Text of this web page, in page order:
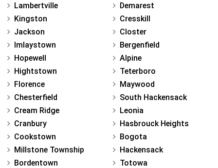
Lambertville
Kingston
Jackson
Imlaystown
Hopewell
Hightstown
Florence
Chesterfield
Cream Ridge
Cranbury
Cookstown
Millstone Township
Bordentown
Demarest
Cresskill
Closter
Bergenfield
Alpine
Teterboro
Maywood
South Hackensack
Leonia
Hasbrouck Heights
Bogota
Hackensack
Totowa